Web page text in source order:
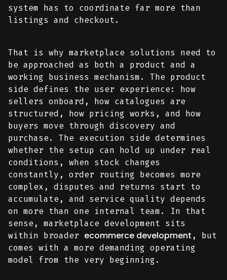
system has to coordinate far more than
listings and checkout.
That is why marketplace solutions need to
be approached as both a product and a
working business mechanism. The product
side defines the user experience: how
sellers onboard, how catalogues are
structured, how pricing works, and how
buyers move through discovery and
purchase. The execution side determines
whether the setup can hold up under real
conditions, when stock changes
constantly, order routing becomes more
complex, disputes and returns start to
accumulate, and service quality depends
on more than one internal team. In that
sense, marketplace development sits
within broader ecommerce development , but
comes with a more demanding operating
model from the very beginning.